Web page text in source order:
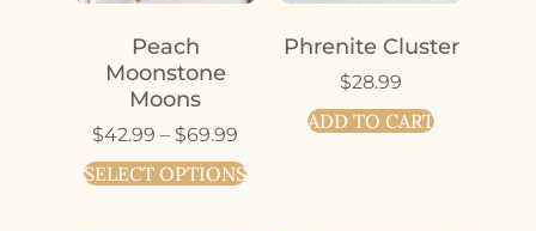
Peach
Moonstone
Moons
$42.99 – $69.99
SELECT OPTIONS
Phrenite Cluster
$28.99
ADD TO CART